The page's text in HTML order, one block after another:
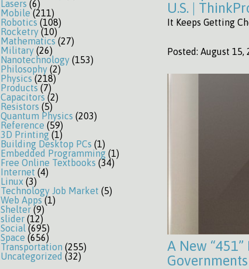
Lasers (6)
Mobile(211)
Robotics (108)
Rocketry (10)
Mathematics (27)
Military (26)
Nanotechnology (153)
Philosophy (2)
Physics(218)
Products (7)
Capacitors (2)
Resistors (5)
Quantum Physics (203)
Reference (59)
3D Printing(1)
Building Desktop PCs (1)
Embedded Programming (1)
Free Online Textbooks (34)
Internet (4)
Linux (3)
Technology Job Market (5)
Web Apps(1)
Shelter (9)
slider (12)
Social (695)
Space (656)
Transportation (255)
Uncategorized (32)
U.S. |
It Keeps Getting
Posted: August 15,
A New